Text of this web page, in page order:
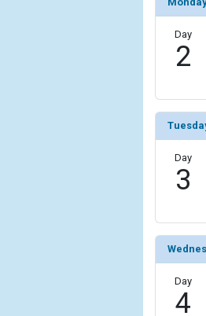
                (
                )
[7]
                (
                (
                )
[9]
Day
2
Day
3
Day
4